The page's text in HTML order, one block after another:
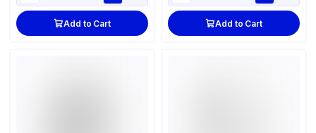
Add to Cart Add to Cart